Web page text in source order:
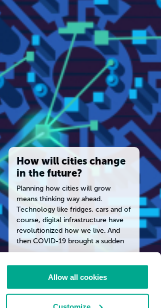
Allow all cookies
How will cities change
in the future?
Planning how cities will grow
means thinking way ahead.
Technology like fridges, cars and of
course, digital infrastructure have
revolutionized how we live. And
then COVID-19 brought a sudden
shift to remote work. Ken Hollings’
documentary episode 3 discuss our
technological cities. Explore the
Fast Forward series with episode
PAUL SIZER